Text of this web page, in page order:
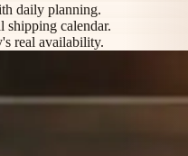
daily planning.
shipping calendar.
real availability.